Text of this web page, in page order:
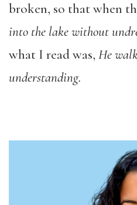
broken, so that when
into the lake without
what I read was, He
understanding.